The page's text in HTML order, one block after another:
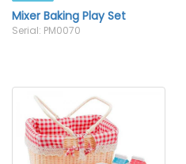
Mixer Baking Play Set
Serial: PM0070